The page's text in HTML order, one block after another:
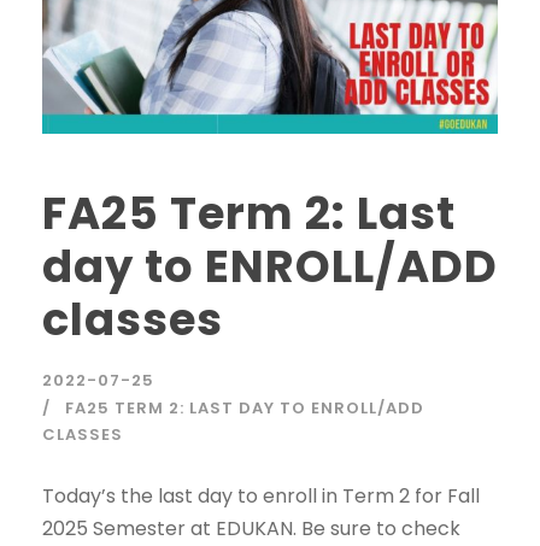
FA25 Term 2: Last
day to ENROLL/ADD
classes
2022-07-25
FA25 TERM 2: LAST DAY TO ENROLL/ADD
CLASSES
Today’s the last day to enroll in Term 2 for Fall
2025 Semester at EDUKAN. Be sure to check